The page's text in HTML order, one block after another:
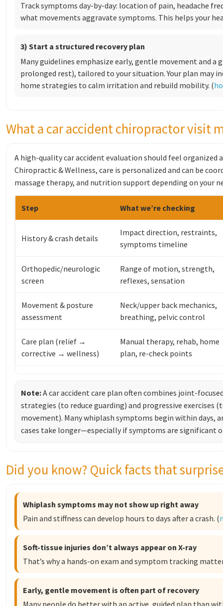
Track symptoms day-by-day: location of pain, headache
what movements aggravate symptoms. This helps your
3) Start a structured recovery plan
Many guidelines emphasize early, gentle movement and
prolonged rest), tailored to your situation. Your plan may
home strategies to calm irritation and rebuild mobility. (
What a car accident chiropractor visit
A high-quality car accident evaluation should feel organized
Chiropractic & Wellness, care is personalized and can be
massage therapy, and nutrition support depending on your
Step What we’re checking
History & crash details
Impact direction, restraints,
symptoms timeline
Orthopedic/neurologic
screen
Range of motion, strength,
reflexes, sensation
Movement & posture
assessment
Neck/upper back mechanics,
breathing, pelvic control
Care plan (relief →
corrective → wellness)
Manual therapy, rehab, home
plan, re-check points
Note:A car accident care plan often combines joint-
strategies (to reduce guarding) and progressive exercises
movement). Many whiplash symptoms begin within days,
cases take longer—especially if symptoms are significant
Did you know? Quick facts that
Whiplash symptoms may not show up right away
Pain and stiffness can develop hours to days after a crash. (
Soft-tissue injuries don’t always appear on X-ray
That’s why a hands-on exam and symptom tracking
Early, gentle movement is often part of recovery